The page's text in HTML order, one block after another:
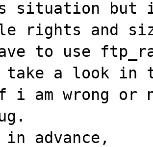
situation but i
rights and
to use
take a look in
i am wrong or
in advance,